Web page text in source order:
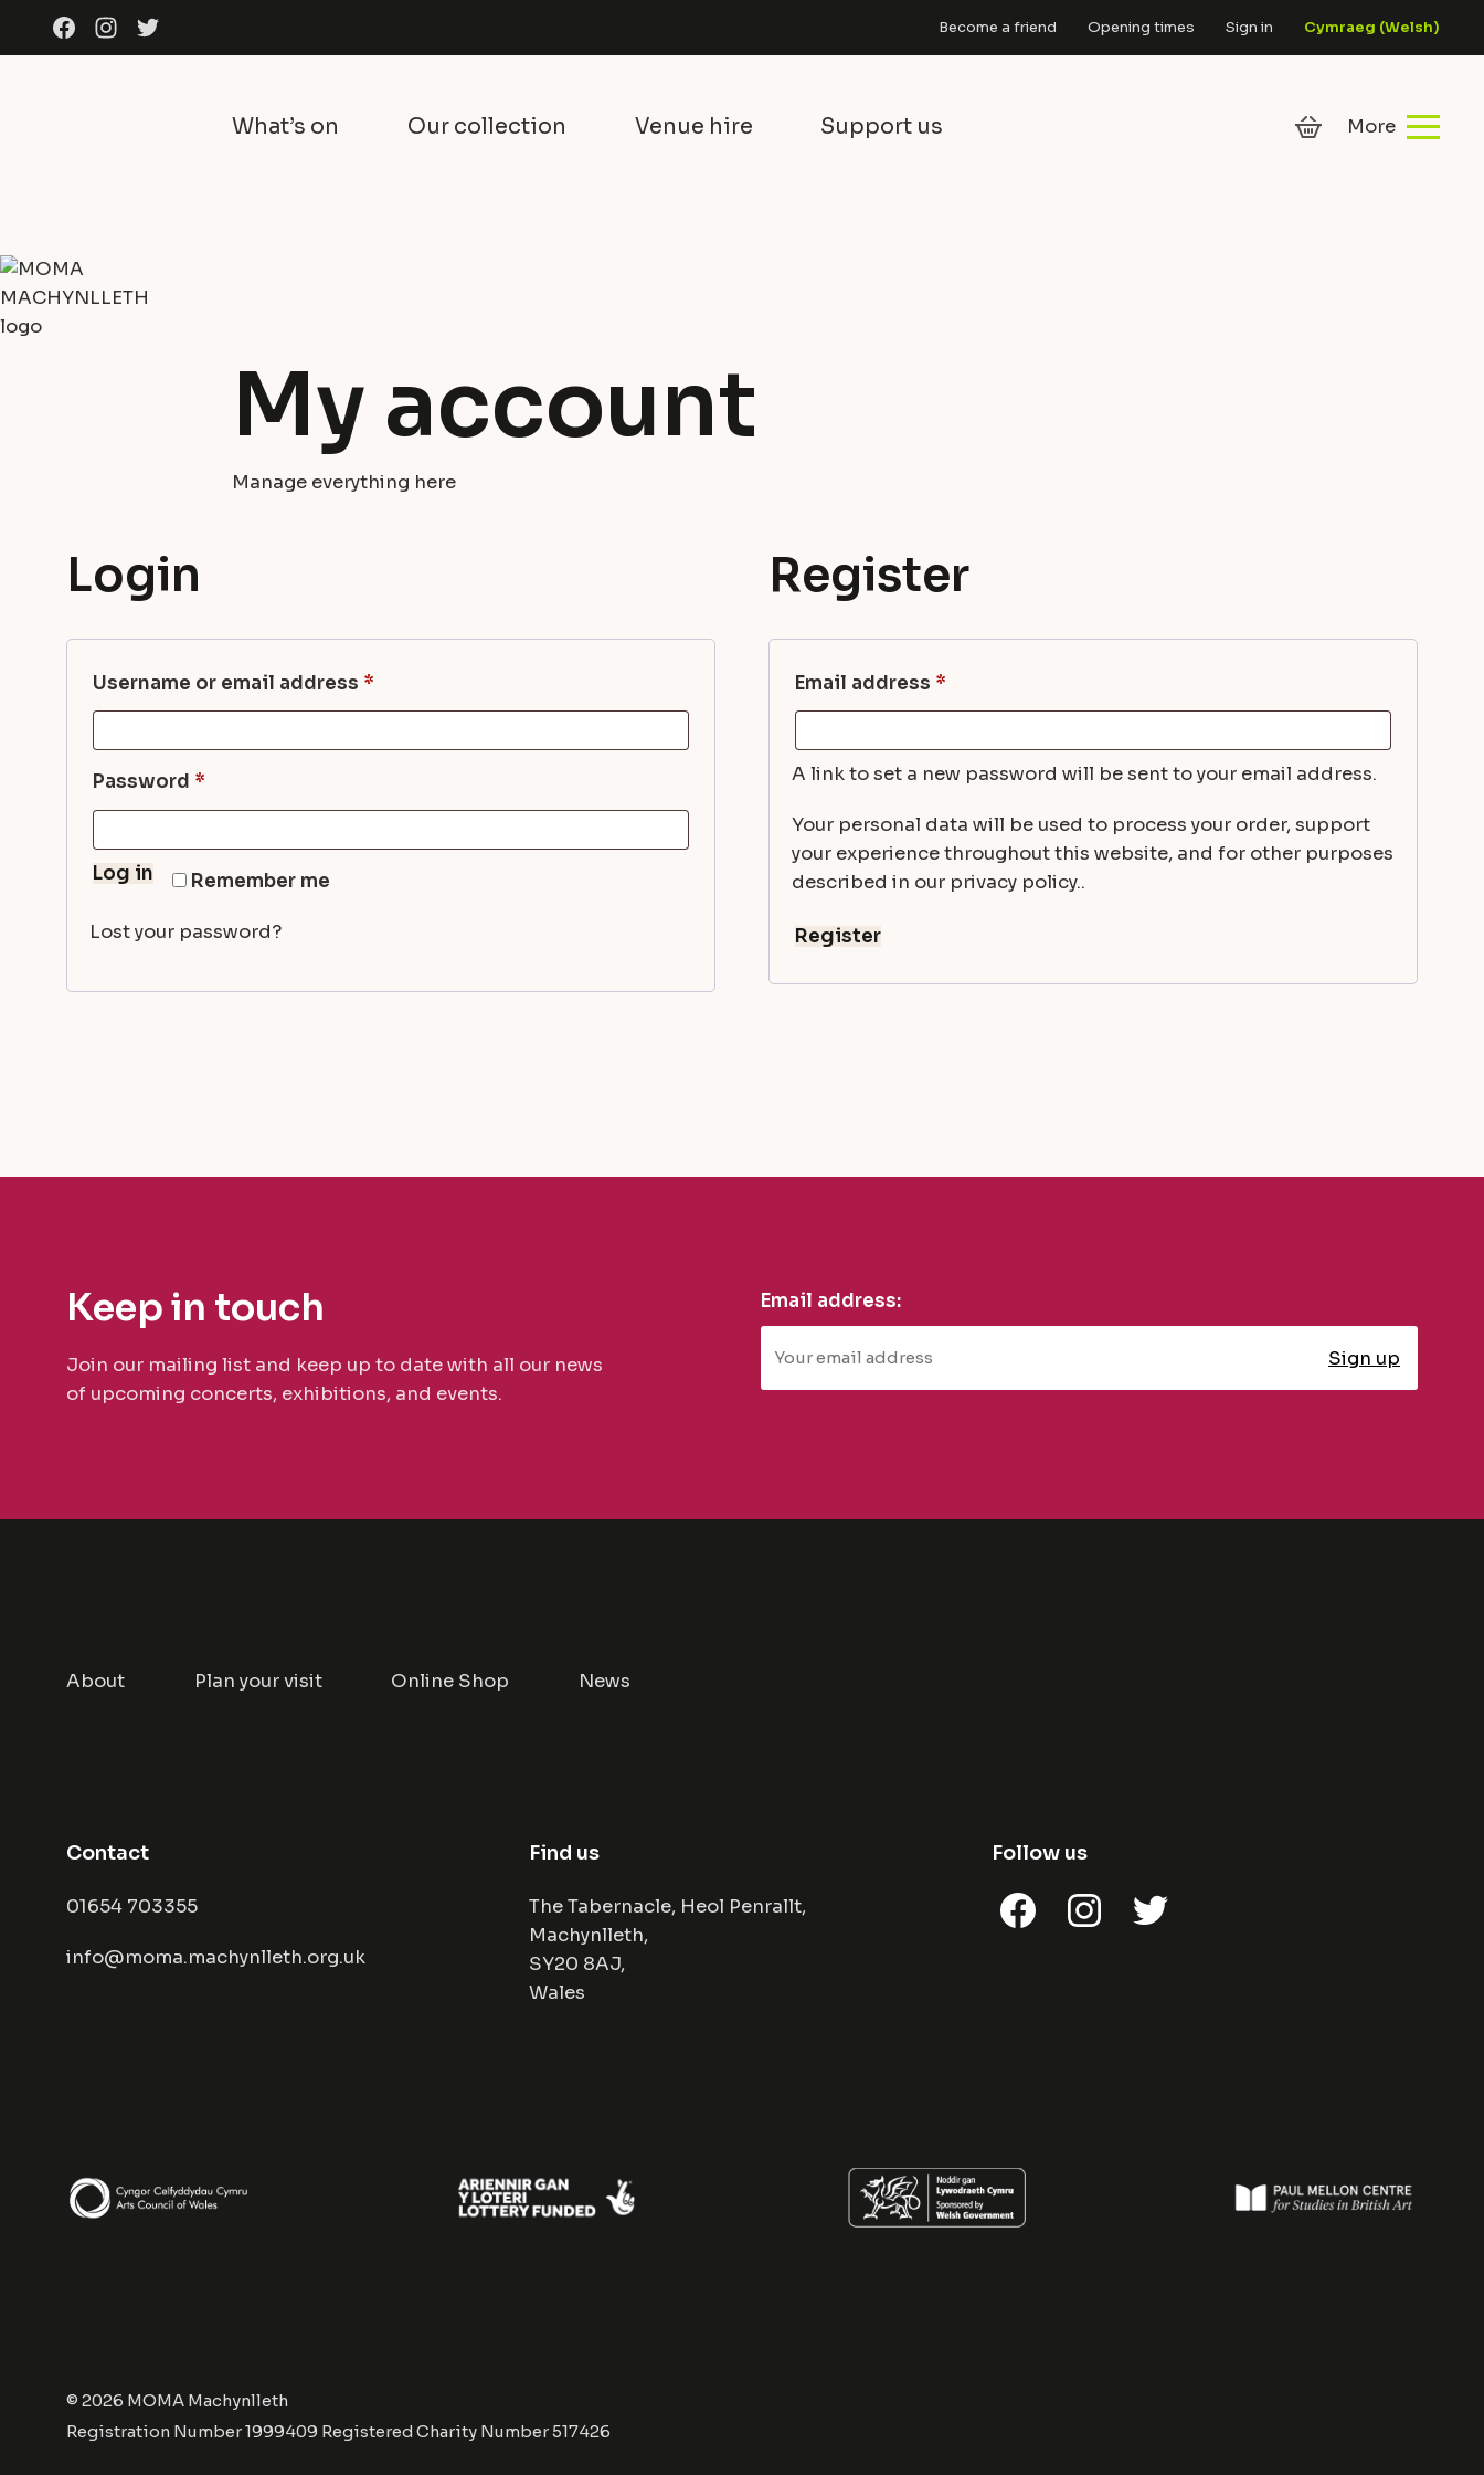
Skip to content
FacebookInstagram
Twitter Become a friend Opening times Sign in Cymraeg (Welsh)
What’s on Our collection Venue hire Support us
My account
Manage everything here
Login
Username or email address *
Password *
Remember me
Log in
Lost your password?
Register
Email address *
A link to set a new password will be sent to your email address.
Your personal data will be used to process your order, support
your experience throughout this website, and for other purposes
described in our privacy policy..
Register
Keep in touch
Join our mailing list and keep up to date with all our news
of upcoming concerts, exhibitions, and events.
Email address:
About Plan your visit Online Shop News
Contact
01654 703355
info@moma.machynlleth.org.uk
Find us
The Tabernacle, Heol Penrallt,
Machynlleth,
SY20 8AJ,
Wales
Follow us
FacebookInstagram
© 2026 MOMA Machynlleth
Registration Number 1999409 Registered Charity Number 517426